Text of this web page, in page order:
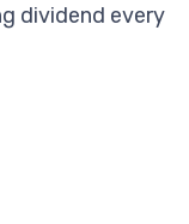
dividend every